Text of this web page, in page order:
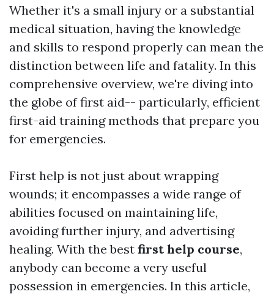
Whether it's a small injury or a substantial
medical situation, having the knowledge
and skills to respond properly can mean the
distinction between life and fatality. In this
comprehensive overview, we're diving into
the globe of first aid-- particularly, efficient
first-aid training methods that prepare you
for emergencies.
First help is not just about wrapping
wounds; it encompasses a wide range of
abilities focused on maintaining life,
avoiding further injury, and advertising
healing. With the best first help course,
anybody can become a very useful
possession in emergencies. In this article,